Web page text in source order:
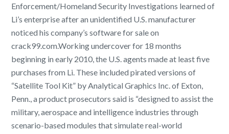
Enforcement/Homeland Security Investigations learned of
Li’s enterprise after an unidentified U.S. manufacturer
noticed his company’s software for sale on
crack99.com.Working undercover for 18 months
beginning in early 2010, the U.S. agents made at least five
purchases from Li. These included pirated versions of
“Satellite Tool Kit” by Analytical Graphics Inc. of Exton,
Penn., a product prosecutors said is “designed to assist the
military, aerospace and intelligence industries through
scenario-based modules that simulate real-world